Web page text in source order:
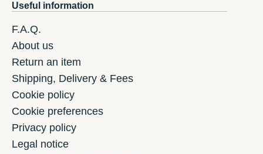
Useful information
F.A.Q.
About us
Return an item
Shipping, Delivery & Fees
Cookie policy
Cookie preferences
Privacy policy
Legal notice